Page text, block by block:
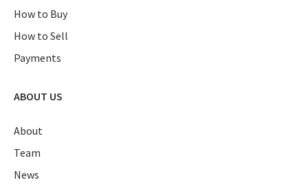
How to Buy
How to Sell
Payments
ABOUT US
About
Team
News